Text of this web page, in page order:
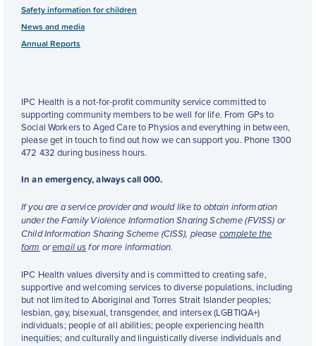
Safety information for children
News and media
Annual Reports
IPC Health is a not-for-profit community service committed to
supporting community members to be well for life. From GPs to
Social Workers to Aged Care to Physios and everything in between,
please get in touch to find out how we can support you. Phone 1300
472 432 during business hours.
In an emergency, always call 000.
If you are a service provider and would like to obtain information
under the Family Violence Information Sharing Scheme (FVISS) or
Child Information Sharing Scheme (CISS), please complete the
form oremail usfor more information.
IPC Health values diversity and is committed to creating safe,
supportive and welcoming services to diverse populations, including
but not limited to Aboriginal and Torres Strait Islander peoples;
lesbian, gay, bisexual, transgender, and intersex (LGBTIQA+)
individuals; people of all abilities; people experiencing health
inequities; and culturally and linguistically diverse individuals and